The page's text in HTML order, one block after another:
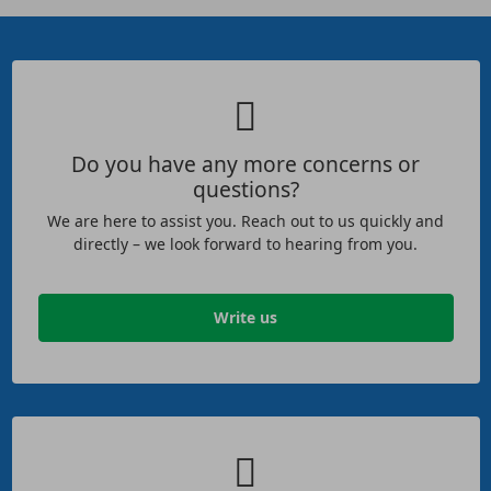
Do you have any more concerns or
questions?
We are here to assist you. Reach out to us quickly and
directly – we look forward to hearing from you.
Write us